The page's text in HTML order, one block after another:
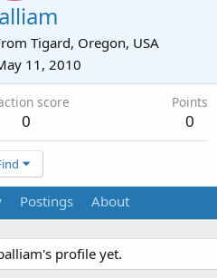
Tigard, Oregon, USA
11, 2010
score
0
Points
0
Postings About
profile yet.